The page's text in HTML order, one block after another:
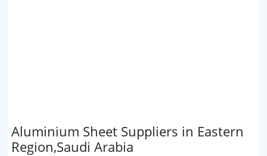
Aluminium Sheet Suppliers in Eastern
Region,Saudi Arabia